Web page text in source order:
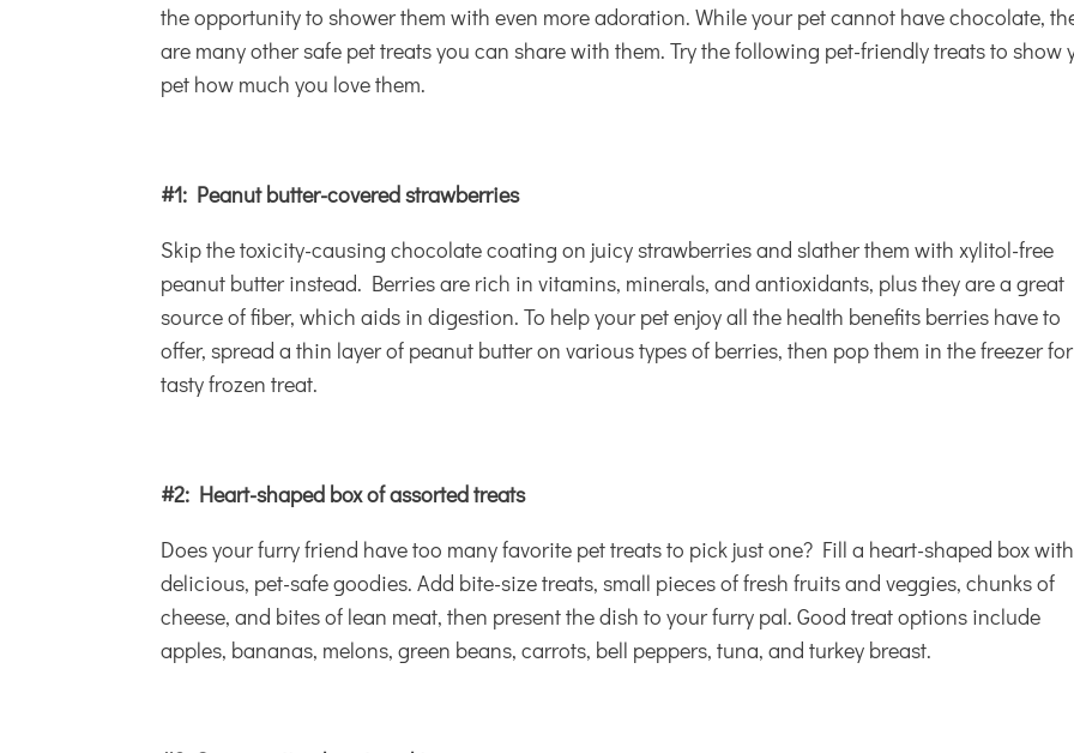
the opportunity to shower them with even more adoration. While your pet cannot have chocolate,
are many other safe pet treatsyou can share with them. Try the following pet-friendly treats to show
pet how much you love them.
#1: Peanut butter-covered strawberries
Skip the toxicity-causing chocolate coating on juicy strawberries and slather them with xylitol-free
peanut butter instead. Berries are rich in vitamins, minerals, and antioxidants, plus they are a great
source of fiber, which aids in digestion. To help your pet enjoy all the health benefits berries have to
offer, spread a thin layer of peanut butter on various types of berries, then pop them in the freezer
tasty frozen treat.
#2: Heart-shaped box of assorted treats
Does your furry friend have too many favorite pet treatsto pick just one? Fill a heart-shaped box with
delicious, pet-safe goodies. Add bite-size treats, small pieces of fresh fruits and veggies, chunks of
cheese, and bites of lean meat, then present the dish to your furry pal. Good treat options include
apples, bananas, melons, green beans, carrots, bell peppers, tuna, and turkey breast.